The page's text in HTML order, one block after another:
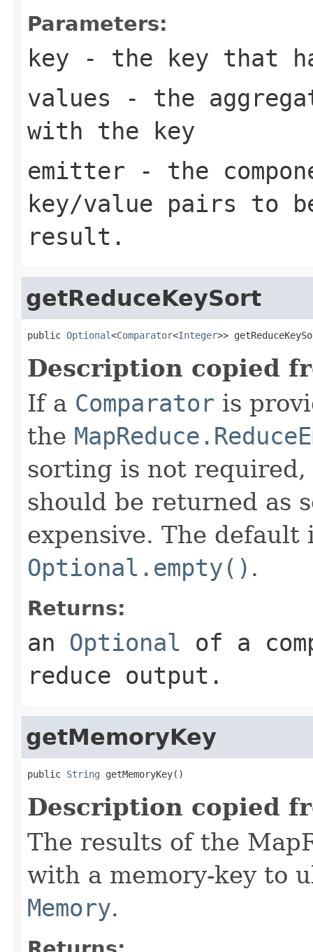
Parameters:
key - the key that
values - the
with the key
emitter - the
key/value pairs to
result.
getReduceKeySort
public Optional<Comparator<Integer>>
Description copied
If a Comparator is
the
sorting is not
should be returned as
expensive. The
Optional.empty() .
Returns:
an Optional of a
reduce output.
getMemoryKey
public String getMemoryKey()
Description copied
The results of the
with a memory-key to
Memory.